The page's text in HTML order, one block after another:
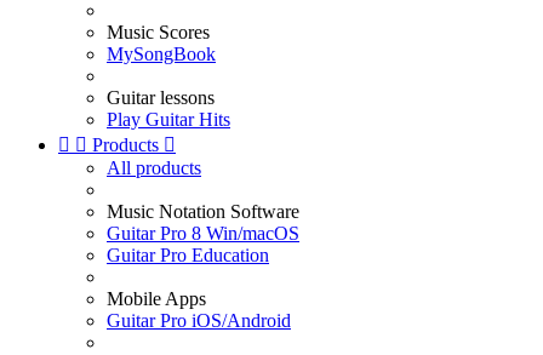
Music Scores
MySongBook
Guitar lessons
Play Guitar Hits
  Products 
All products
Music Notation Software
Guitar Pro 8 Win/macOS
Guitar Pro Education
Mobile Apps
Guitar Pro iOS/Android